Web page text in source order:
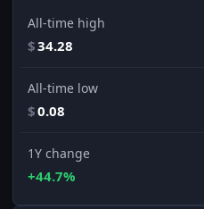
All-time high
$34.28
All-time low
$0.08
1Y change
+44.7%